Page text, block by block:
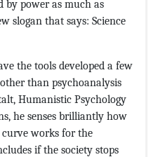
by power as much as
slogan that says: Science
the tools developed a few
than psychoanalysis
Humanistic Psychology
he senses brilliantly how
works for the
if the society stops